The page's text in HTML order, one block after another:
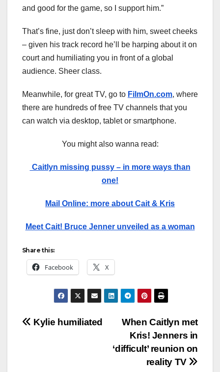
and good for the game, so I support him.”
That’s fine, just don’t sleep with him, sweet cheeks
– given his track record he’ll be harping about it on
court and humiliating you in front of a global
audience. Sheer class.
Meanwhile, for great TV, go to FilmOn.com, where
there are hundreds of free TV channels that you
can watch via desktop, tablet or smartphone.
You might also wanna read:
Caitlyn missing pussy – in more ways than
one!
Mail Online: more about Cait & Kris
Meet Cait! Bruce Jenner unveiled as a woman
Share this:
Facebook X
Post
When Caitlyn met
Kris! Jenners in
‘difficult’ reunion on
reality TV
Kylie humiliated